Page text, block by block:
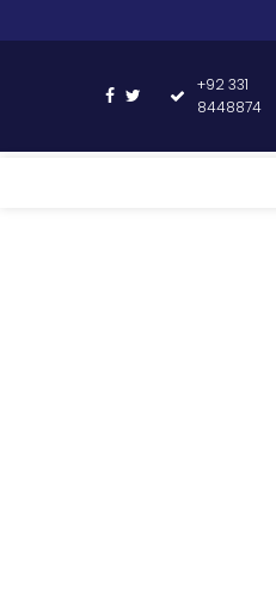
+92 331
8448874